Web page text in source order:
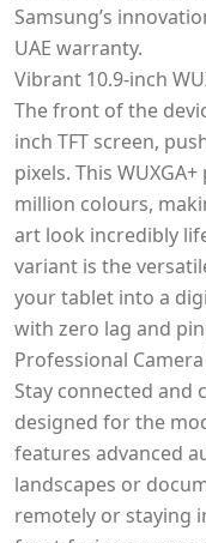
Samsung’s
UAE warranty.
Vibrant 10.9-inch
The front of the
inch TFT screen,
pixels. This
million colours,
art look incredibly
variant is the
your tablet into a
with zero lag and
Professional
Stay connected and
designed for the
features advanced
landscapes or
remotely or staying